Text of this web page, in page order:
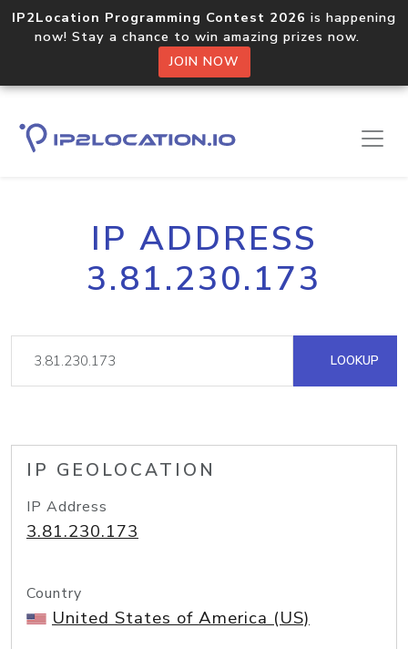
IP2Location Programming Contest 2026 is happening
now! Stay a chance to win amazing prizes now.
JOIN NOW
IP ADDRESS
3.81.230.173
LOOKUP
IP GEOLOCATION
IP Address
3.81.230.173
Country
United States of America (US)